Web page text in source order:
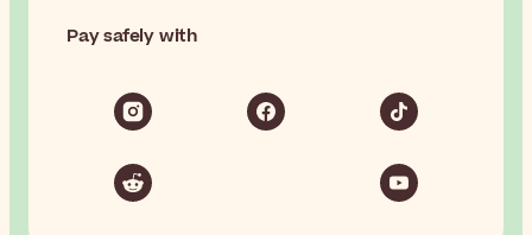
Pay safely with